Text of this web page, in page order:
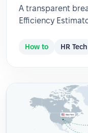
A transparent
Efficiency
How to HR Tech